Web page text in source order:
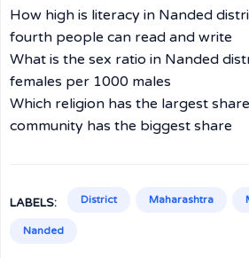
How high is literacy in Nanded
fourth people can read and write
What is the sex ratio in Nanded
females per 1000 males
Which religion has the largest
community has the biggest share
LABELS: District Maharashtra
Nanded